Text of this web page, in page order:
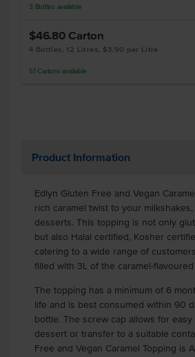
3 Bottles available
$46.80 Carton
4 Bottles, 12 Litres, $3.90 per Litre
51 Cartons available
Product Information
Edlyn Gluten Free and Vegan
rich caramel twist to your
desserts. This topping is not only
but also Halal certified, Kosher
catering to a wide range of
filled with 3L of the caramel-
The topping has a minimum of 6
life and is best consumed within 90
bottle. The screw cap allows for
dessert or transfer to a suitable
Free and Vegan Caramel Topping is